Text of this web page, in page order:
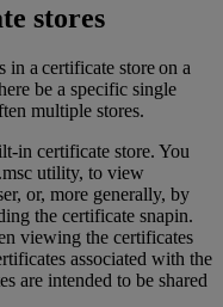
stores
a certificate store on a
be a specific single
multiple stores.
in certificate store. You
utility, to view
or, more generally, by
the certificate snapin.
viewing the certificates
associated with the
are intended to be shared